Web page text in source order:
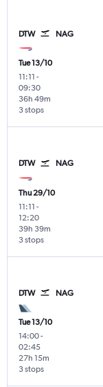
DTW NAG
Tue 13/10
11:11 -
09:30
3 stops
36h 49m
DTW NAG
Thu 29/10
11:11 -
12:20
3 stops
39h 39m
DTW NAG
Tue 13/10
14:00-
02:45
3 stops
27h 15m